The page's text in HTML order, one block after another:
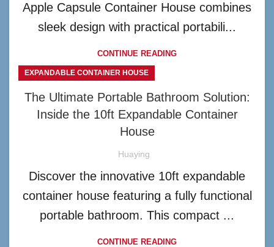
Apple Capsule Container House combines
sleek design with practical portabili...
CONTINUE READING
EXPANDABLE CONTAINER HOUSE
The Ultimate Portable Bathroom Solution:
Inside the 10ft Expandable Container
House
Huaying
Discover the innovative 10ft expandable
container house featuring a fully functional
portable bathroom. This compact ...
CONTINUE READING